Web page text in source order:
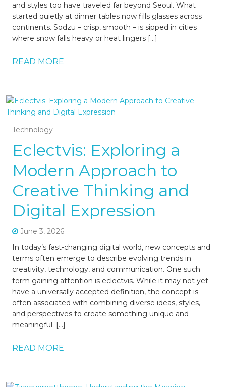
and styles too have traveled far beyond Seoul. What
started quietly at dinner tables now fills glasses across
continents. Sodzu – crisp, smooth – is sipped in cities
where snow falls heavy or heat lingers […]
READ MORE
Technology
Eclectvis: Exploring a
Modern Approach to
Creative Thinking and
Digital Expression
June 3, 2026
In today’s fast-changing digital world, new concepts and
terms often emerge to describe evolving trends in
creativity, technology, and communication. One such
term gaining attention is eclectvis. While it may not yet
have a universally accepted definition, the concept is
often associated with combining diverse ideas, styles,
and perspectives to create something unique and
meaningful. […]
READ MORE